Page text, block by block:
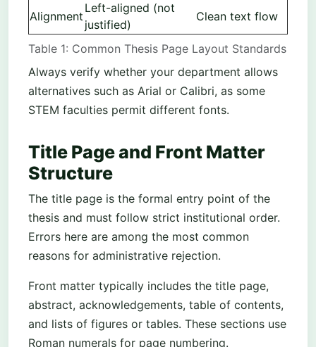
Table 1: Common Thesis Page Layout Standards
Alignment
Left-aligned (not
justified)
Clean text flow
Always verify whether your department allows
alternatives such as Arial or Calibri, as some
STEM faculties permit different fonts.
Title Page and Front Matter
Structure
The title page is the formal entry point of the
thesis and must follow strict institutional order.
Errors here are among the most common
reasons for administrative rejection.
Front matter typically includes the title page,
abstract, acknowledgements, table of contents,
and lists of figures or tables. These sections use
Roman numerals for page numbering.